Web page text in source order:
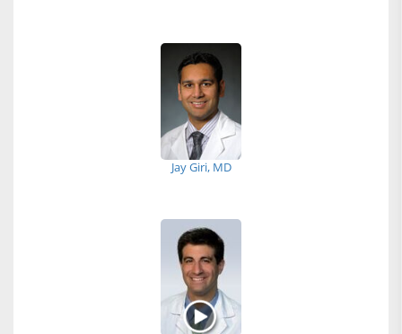
Jay Giri, MD